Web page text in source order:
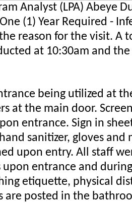
Analyst (LPA) Abeye
(1) Year Required -
reason for the visit. A
at 10:30am and
being utilized at
at the main door.
entrance. Sign in
sanitizer, gloves and
upon entry. All staff
upon entrance and
etiquette, physical
are posted in the